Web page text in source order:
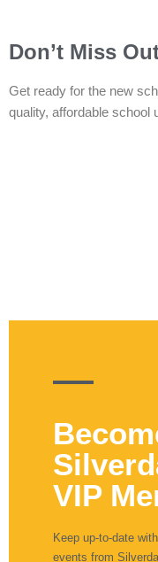
Don’t Miss
Get ready for the new
quality, affordable school
VIP
Keep up-to-date
events from